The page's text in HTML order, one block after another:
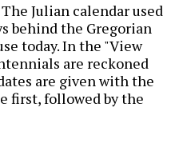
The Julian calendar used
behind the Gregorian
today. In the "View
are reckoned
are given with the
first, followed by the